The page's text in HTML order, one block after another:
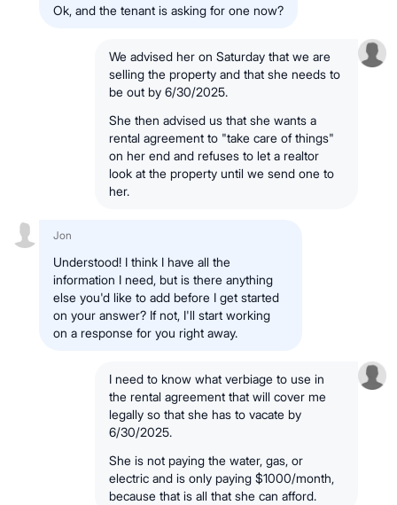
Ok, and the tenant is asking for one now?
We advised her on Saturday that we are
selling the property and that she needs to
be out by 6/30/2025.
She then advised us that she wants a
rental agreement to "take care of things"
on her end and refuses to let a realtor
look at the property until we send one to
her.
Jon
Understood! I think I have all the
information I need, but is there anything
else you'd like to add before I get started
on your answer? If not, I'll start working
on a response for you right away.
I need to know what verbiage to use in
the rental agreement that will cover me
legally so that she has to vacate by
6/30/2025.
She is not paying the water, gas, or
electric and is only paying $1000/month,
because that is all that she can afford.